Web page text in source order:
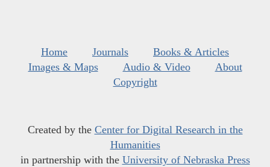
Home Journals
Books & Articles
Images & Maps
Audio & Video
About
Copyright
Created by the Center for Digital Research in the
Humanities
in partnership with the University of Nebraska Press